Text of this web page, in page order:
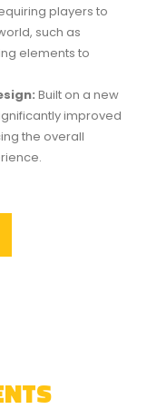
players to
such as
elements to
Built on a new
improved
the overall